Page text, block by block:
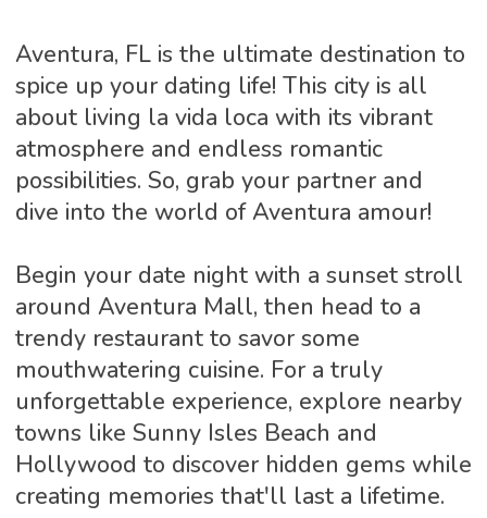
Aventura, FL is the ultimate destination to
spice up your dating life! This city is all
about living la vida loca with its vibrant
atmosphere and endless romantic
possibilities. So, grab your partner and
dive into the world of Aventura amour!
Begin your date night with a sunset stroll
around Aventura Mall, then head to a
trendy restaurant to savor some
mouthwatering cuisine. For a truly
unforgettable experience, explore nearby
towns like Sunny Isles Beach and
Hollywood to discover hidden gems while
creating memories that'll last a lifetime.